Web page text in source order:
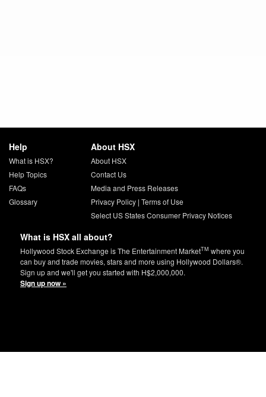
Help
What is HSX?
Help Topics
FAQs
Glossary
About HSX
About HSX
Contact Us
Media and Press Releases
Privacy Policy| Terms of Use
Select US States Consumer Privacy Notices
What is HSX all about?
Hollywood Stock Exchange is The Entertainment MarketTM where you
can buy and trade movies, stars and more using Hollywood Dollars®.
Sign up and we'll get you started with H$2,000,000.
Sign up now »